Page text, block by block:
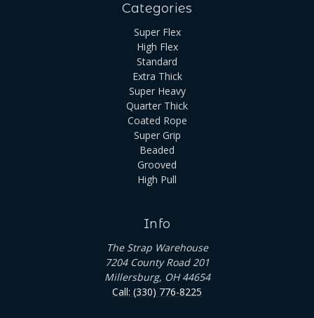
Categories
Super Flex
High Flex
Standard
Extra Thick
Super Heavy
Quarter Thick
Coated Rope
Super Grip
Beaded
Grooved
High Pull
Info
The Strap Warehouse
7204 County Road 201
Millersburg, OH 44654
Call: (330) 776-8225